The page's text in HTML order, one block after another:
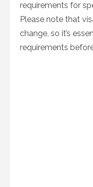
requirements for
Please note that
change, so it’s
requirements